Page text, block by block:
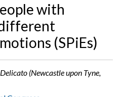
with
different
(SPiEs)
(Newcastle upon Tyne,